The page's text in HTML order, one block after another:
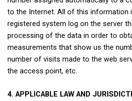
to the Internet. All of this information
registered system log on the server
processing of the data in order to
measurements that show us the
number of visits made to the web
the access point, etc.
4. APPLICABLE LAW AND